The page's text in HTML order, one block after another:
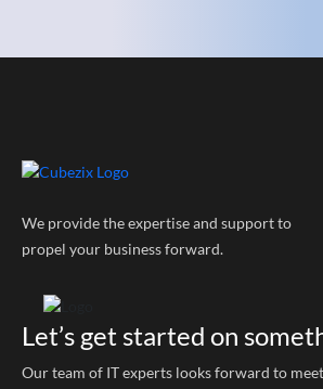
We provide the expertise and support to
propel your business forward.
Let’s get started on
Our team of IT experts looks forward to